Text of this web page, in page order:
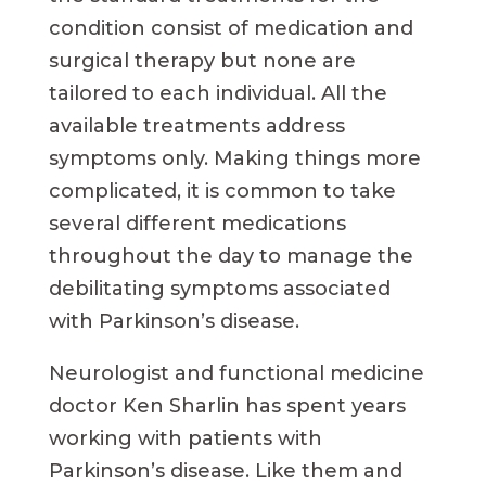
condition consist of medication and
surgical therapy but none are
tailored to each individual. All the
available treatments address
symptoms only. Making things more
complicated, it is common to take
several different medications
throughout the day to manage the
debilitating symptoms associated
with Parkinson’s disease.
Neurologist and functional medicine
doctor Ken Sharlin has spent years
working with patients with
Parkinson’s disease. Like them and